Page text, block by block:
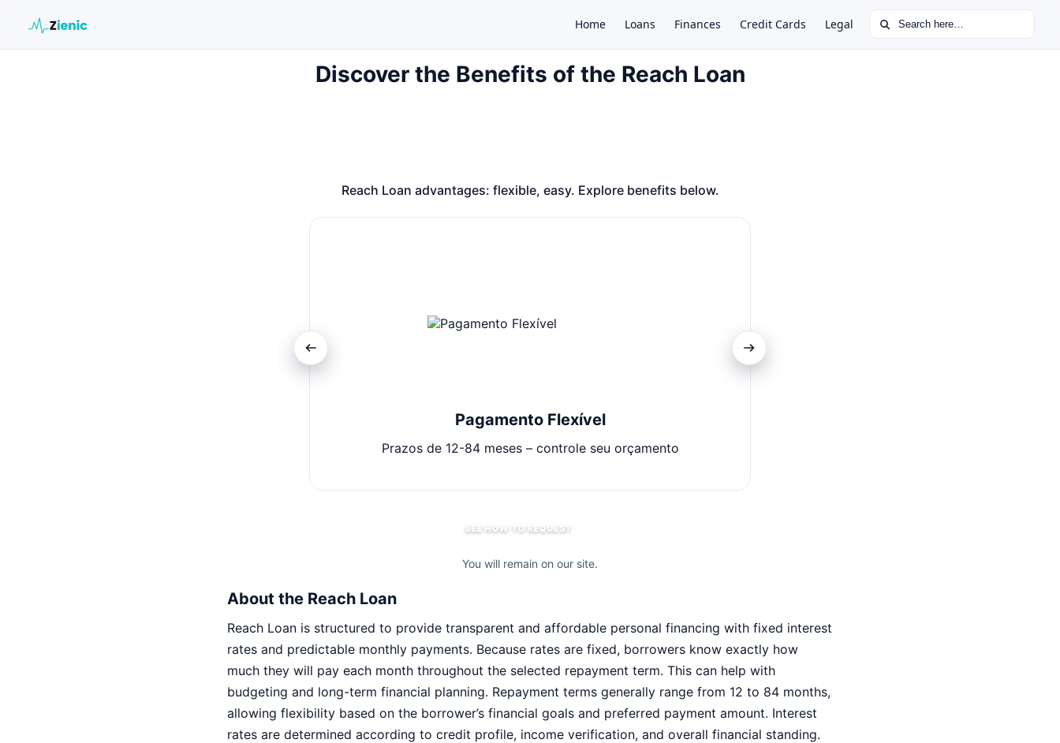
Home Loans Finances Credit Cards Legal Search for:
Discover the Benefits of the Reach Loan
Reach Loan advantages: flexible, easy. Explore benefits below.
Pagamento Flexível
Prazos de 12-84 meses – controle seu orçamento
SEE HOW TO REQUEST
You will remain on our site.
About the Reach Loan
Reach Loan is structured to provide transparent and affordable personal financing with fixed interest
rates and predictable monthly payments. Because rates are fixed, borrowers know exactly how
much they will pay each month throughout the selected repayment term. This can help with
budgeting and long-term financial planning. Repayment terms generally range from 12 to 84 months,
allowing flexibility based on the borrower’s financial goals and preferred payment amount. Interest
rates are determined according to credit profile, income verification, and overall financial standing.